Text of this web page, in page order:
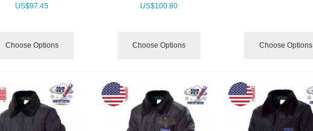
US$97.45
Choose Options
US$100.80
Choose Options Choose Options